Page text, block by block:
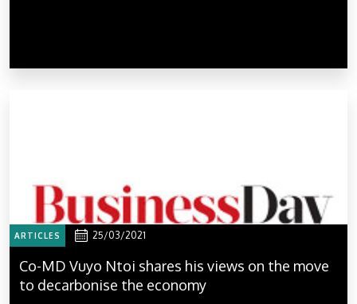
ARTICLES 25/03/2021
Co-MD Vuyo Ntoi shares his views on the move
to decarbonise the economy